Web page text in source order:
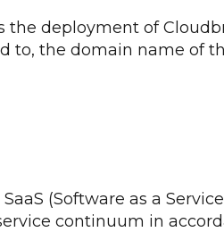
the deployment of
to, the domain name of
(Software as a
continuum in